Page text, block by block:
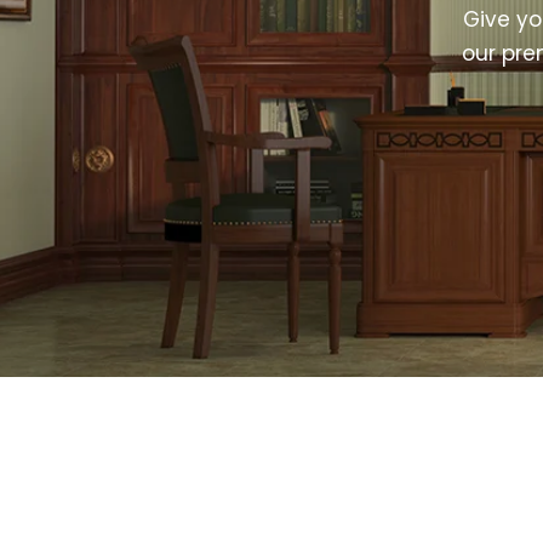
Give
our